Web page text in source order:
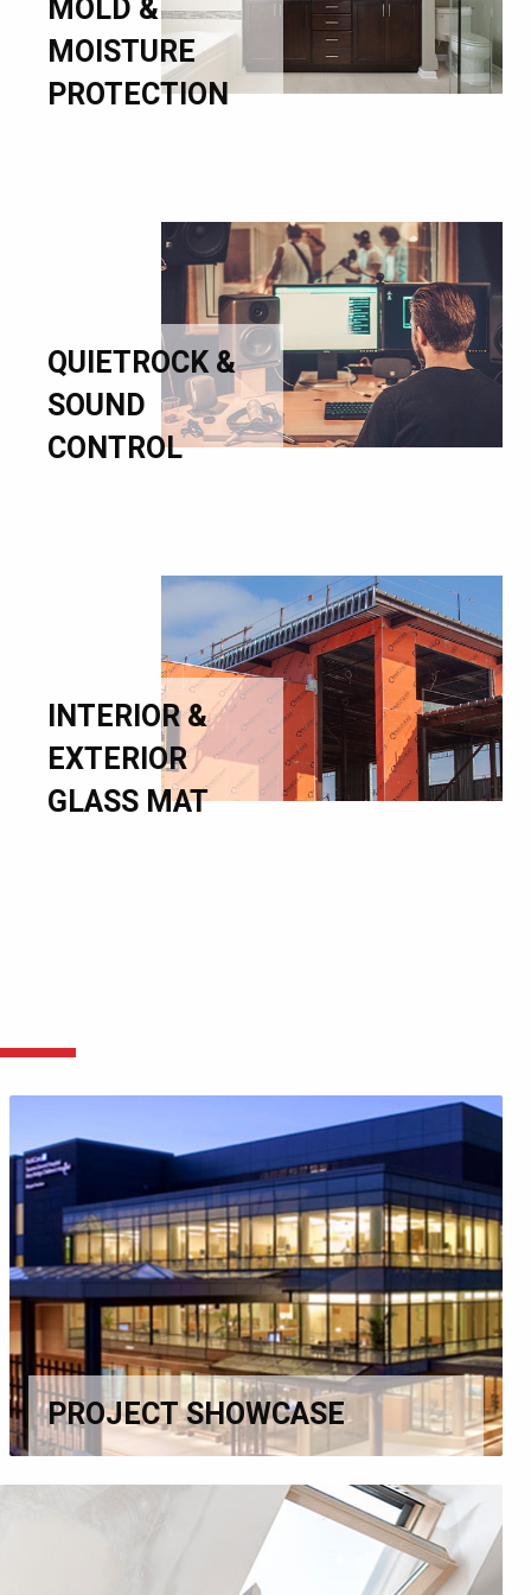
MOLD &
MOISTURE
PROTECTION
QUIETROCK &
SOUND
CONTROL
INTERIOR &
EXTERIOR
GLASS MAT
PROJECT SHOWCASE